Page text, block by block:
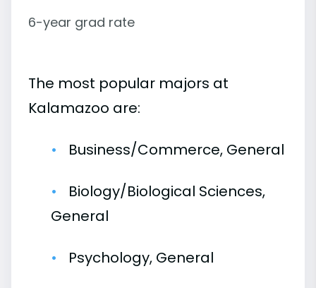
6-year grad rate
The most popular majors at
Kalamazoo are:
Business/Commerce, General
Biology/Biological Sciences,
General
Psychology, General